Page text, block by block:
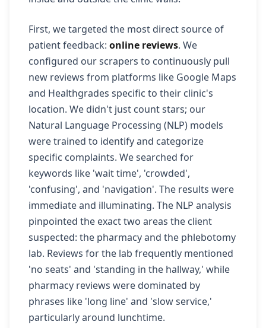
First, we targeted the most direct source of
patient feedback: online reviews. We
configured our scrapers to continuously pull
new reviews from platforms like Google Maps
and Healthgrades specific to their clinic's
location. We didn't just count stars; our
Natural Language Processing (NLP) models
were trained to identify and categorize
specific complaints. We searched for
keywords like 'wait time', 'crowded',
'confusing', and 'navigation'. The results were
immediate and illuminating. The NLP analysis
pinpointed the exact two areas the client
suspected: the pharmacy and the phlebotomy
lab. Reviews for the lab frequently mentioned
'no seats' and 'standing in the hallway,' while
pharmacy reviews were dominated by
phrases like 'long line' and 'slow service,'
particularly around lunchtime.